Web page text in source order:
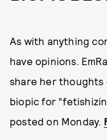
As with anything
have opinions.
share her thoughts
biopic for
posted on Monday.